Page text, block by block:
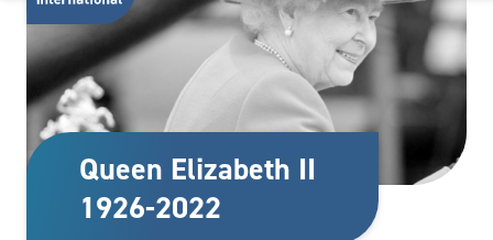
Queen Elizabeth II
1926-2022